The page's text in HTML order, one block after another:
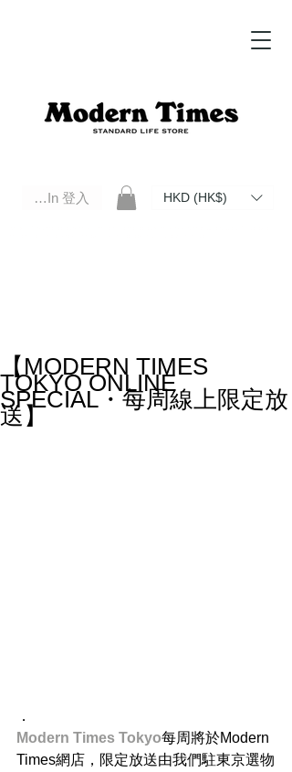
Log In 登入 HKD (HK$)
【MODERN TIMES
TOKYO ONLINE
SPECIAL・每周線上限定放
送】
．
Modern Times Tokyo每周將於Modern
Times網店，限定放送由我們駐東京選物